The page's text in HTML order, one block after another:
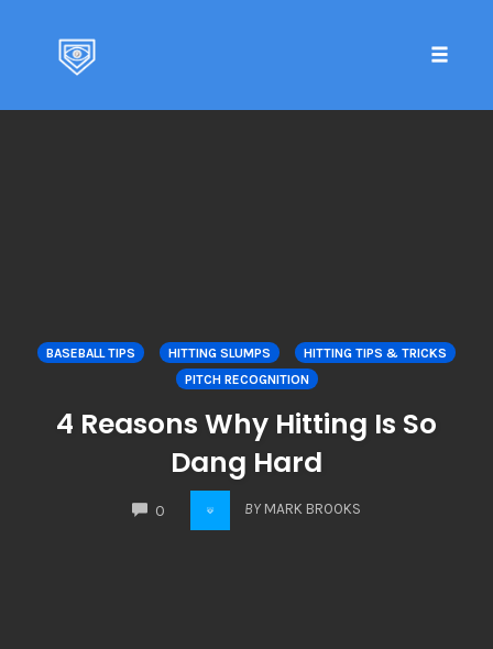
BASEBALL TIPS HITTING SLUMPS
HITTING TIPS & TRICKS
PITCH RECOGNITION
4 Reasons Why Hitting Is So
Dang Hard
0 BY MARK BROOKS